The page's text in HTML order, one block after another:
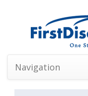
Navigation